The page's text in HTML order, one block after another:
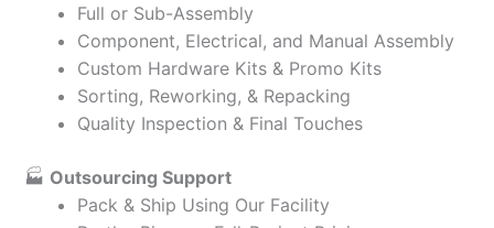
Full or Sub-Assembly
Component, Electrical, and Manual Assembly
Custom Hardware Kits & Promo Kits
Sorting, Reworking, & Repacking
Quality Inspection & Final Touches
🏭 Outsourcing Support
Pack & Ship Using Our Facility